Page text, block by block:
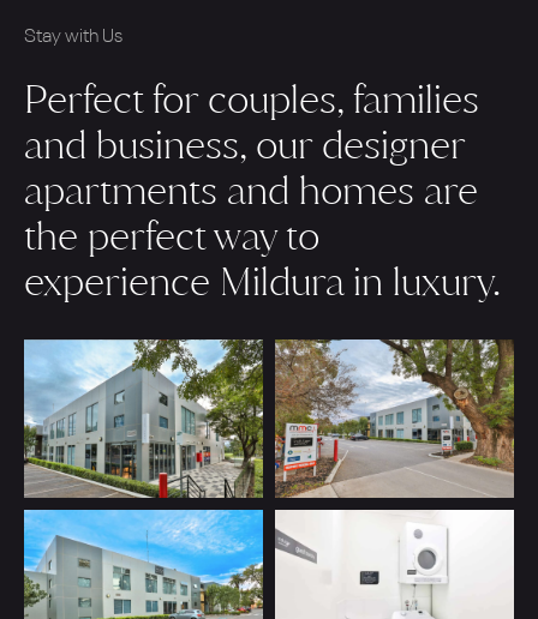
Stay with Us
Perfect for couples, families
and business, our designer
apartments and homes are
the perfect way to
experience Mildura in luxury.